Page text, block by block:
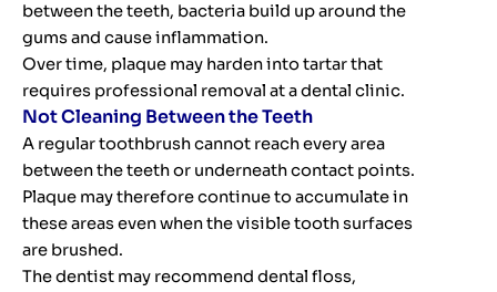
between the teeth, bacteria build up around the
gums and cause inflammation.
Over time, plaque may harden into tartar that
requires professional removal at a dental clinic.
Not Cleaning Between the Teeth
A regular toothbrush cannot reach every area
between the teeth or underneath contact points.
Plaque may therefore continue to accumulate in
these areas even when the visible tooth surfaces
are brushed.
The dentist may recommend dental floss,